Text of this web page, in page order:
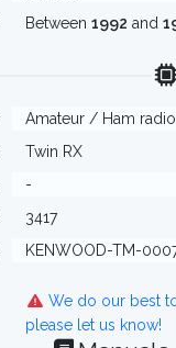
Between 1992 and
Amateur / Ham
Twin RX
-
3417
KENWOOD-TM-
We do our best
please let us know!